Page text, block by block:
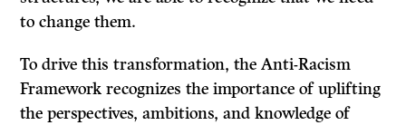
to change them.
To drive this transformation, the Anti-Racism
Framework recognizes the importance of uplifting
the perspectives, ambitions, and knowledge of